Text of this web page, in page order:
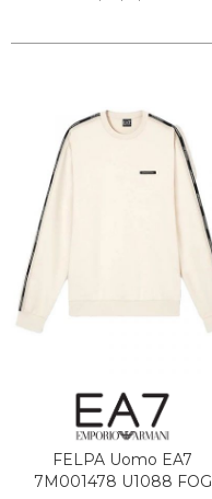
FELPA Uomo EA7
7M001478 U1088 FOG